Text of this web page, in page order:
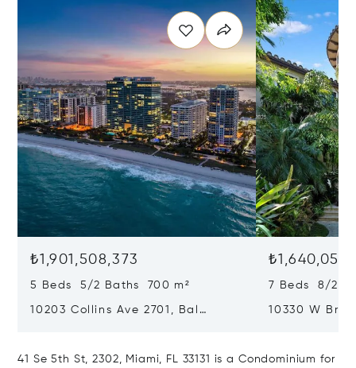
₺1,901,508,373
5 Beds 5/2 Baths 700 m²
10203 Collins Ave 2701, Bal
7 Beds 8/2
10330 W
41 Se 5th St, 2302, Miami, FL 33131 is a Condominium for